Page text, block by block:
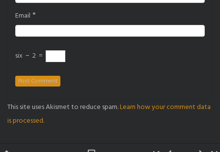
Email *
six − 2 =
This site uses Akismet to reduce spam.Learn how your comment data
is processed.